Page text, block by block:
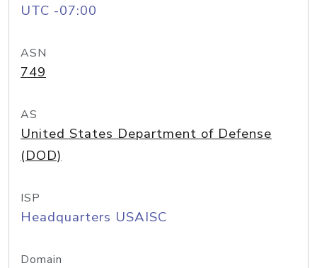
UTC -07:00
ASN
749
AS
United States Department of Defense
(DOD)
ISP
Headquarters USAISC
Domain